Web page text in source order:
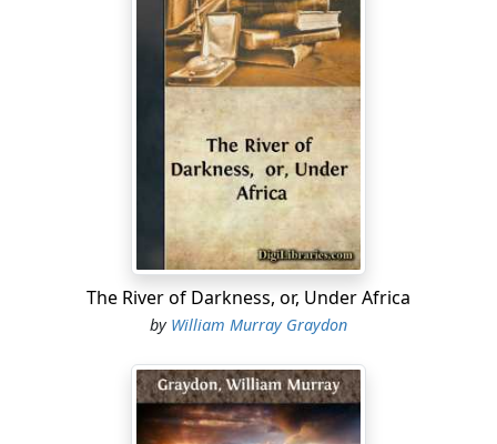
"Captain Chutney, sir?"
It is a hotel servant, with a big blue envelope in his
hand, and, as the young man wheels round, he reveals
the uniform and bright facings of a captain of hussars.
"Yes, I am Captain Chutney," he replies to the servant.
"Thank you," and, taking the blue document, he stands
for a moment in deep thoughtfulness.
Well may he hesitate to break that official seal which
glares up at him so broadly. Were the gift of futurity his,
panorama of events that are inevitably linked with that
innocent-looking missive, he would fling it with horror-
stricken hands into the coal-fire that burns on the grate
The River of Darkness, or, Under Africa
by William Murray Graydon